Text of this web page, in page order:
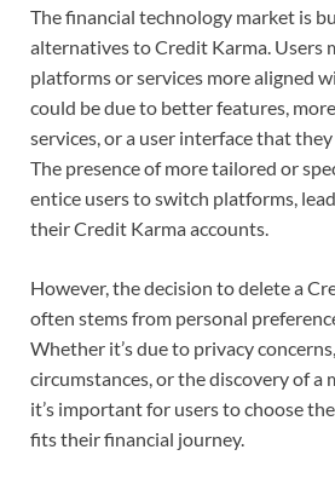
The financial technology market is
alternatives to Credit Karma. Users
platforms or services more aligned
could be due to better features,
services, or a user interface that
The presence of more tailored or
entice users to switch platforms,
their Credit Karma accounts.
However, the decision to delete a
often stems from personal
Whether it’s due to privacy
circumstances, or the discovery of a
it’s important for users to choose
fits their financial journey.